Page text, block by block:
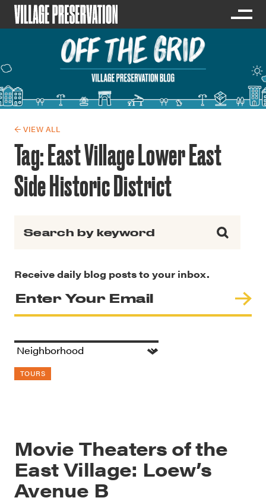
← VIEW ALL
Tag:East Village Lower East
Side Historic District
Receive daily blog posts to your inbox.
TOURS
Movie Theaters of the
East Village: Loew’s
Avenue B